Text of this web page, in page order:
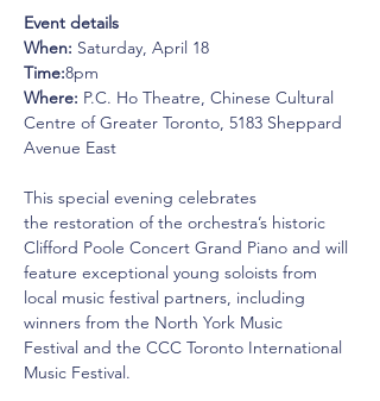
Event details
When: Saturday, April 18
Time:8pm
Where: P.C. Ho Theatre, Chinese Cultural
Centre of Greater Toronto, 5183 Sheppard
Avenue East
This special evening celebrates
the restoration of the orchestra’s historic
Clifford Poole Concert Grand Piano and will
feature exceptional young soloists from
local music festival partners, including
winners from the North York Music
Festival and the CCC Toronto International
Music Festival.